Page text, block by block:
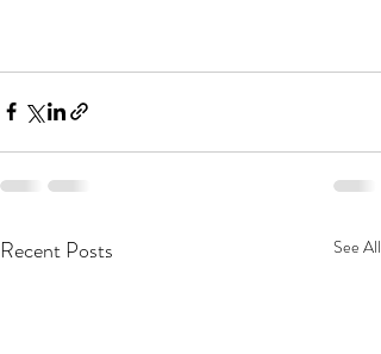
Recent Posts See All